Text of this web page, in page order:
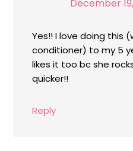
December
Yes!! I love doing this
conditioner) to my 5
likes it too bc she
quicker!!
Reply